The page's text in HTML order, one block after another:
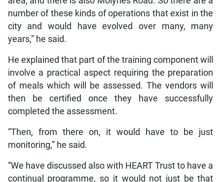
number of these kinds of operations that exist in the
city and would have evolved over many, many
years,” he said.
He explained that part of the training component will
involve a practical aspect requiring the preparation
of meals which will be assessed. The vendors will
then be certified once they have successfully
completed the assessment.
“Then, from there on, it would have to be just
monitoring,” he said.
“We have discussed also with HEART Trust to have a
continual programme, so it would not just be that